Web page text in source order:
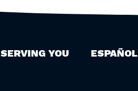
SERVING YOU ESPAÑOL